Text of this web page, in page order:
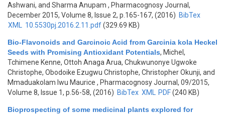
Ashwani, and Sharma Anupam , Pharmacognosy Journal,
December 2015, Volume 8, Issue 2, p.165-167, (2016) BibTex
XML
10.5530pj.2016.2.11.pdf(329.69 KB)
Bio-Flavonoids and Garcinoic Acid from Garcinia kola Heckel
Seeds with Promising Antioxidant Potentials, Michel,
Tchimene Kenne, Ottoh Anaga Arua, Chukwunonye Ugwoke
Christophe, Obodoike Ezugwu Christophe, Christopher Okunji, and
Mmaduakolam Iwu Maurice , Pharmacognosy Journal, 09/2015,
Volume 8, Issue 1, p.56-58, (2016) BibTex XML PDF(240 KB)
Bioprospecting of some medicinal plants explored for